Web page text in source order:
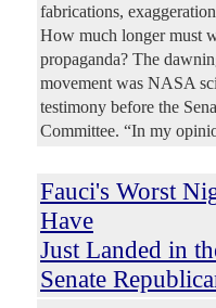
fabrications,
How much longer must
propaganda? The
movement was NASA
testimony before the
Committee. “In my
Fauci's Worst
Have
Just Landed in
Senate